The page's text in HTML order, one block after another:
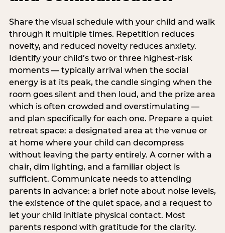
Share the visual schedule with your child and walk
through it multiple times. Repetition reduces
novelty, and reduced novelty reduces anxiety.
Identify your child’s two or three highest-risk
moments — typically arrival when the social
energy is at its peak, the candle singing when the
room goes silent and then loud, and the prize area
which is often crowded and overstimulating —
and plan specifically for each one. Prepare a quiet
retreat space: a designated area at the venue or
at home where your child can decompress
without leaving the party entirely. A corner with a
chair, dim lighting, and a familiar object is
sufficient. Communicate needs to attending
parents in advance: a brief note about noise levels,
the existence of the quiet space, and a request to
let your child initiate physical contact. Most
parents respond with gratitude for the clarity.